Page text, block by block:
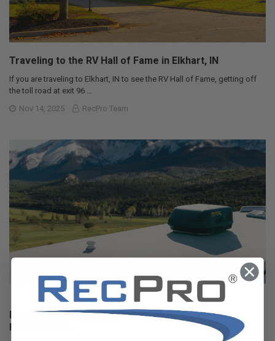
Traveling to the RV Hall of Fame in Elkhart, IN
If you are traveling to Elkhart, IN to see the RV Hall of Fame, getting off
the toll road at exit 96 …
Nov 14, 2025
RecPro Team
Best RV Air Conditioners of 2025: An Expert Guide